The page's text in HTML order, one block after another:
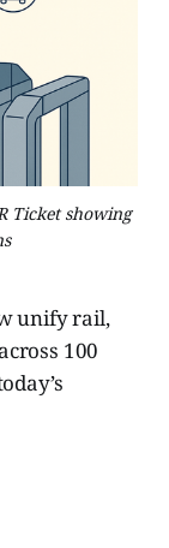
Ticket showing
unify rail,
100